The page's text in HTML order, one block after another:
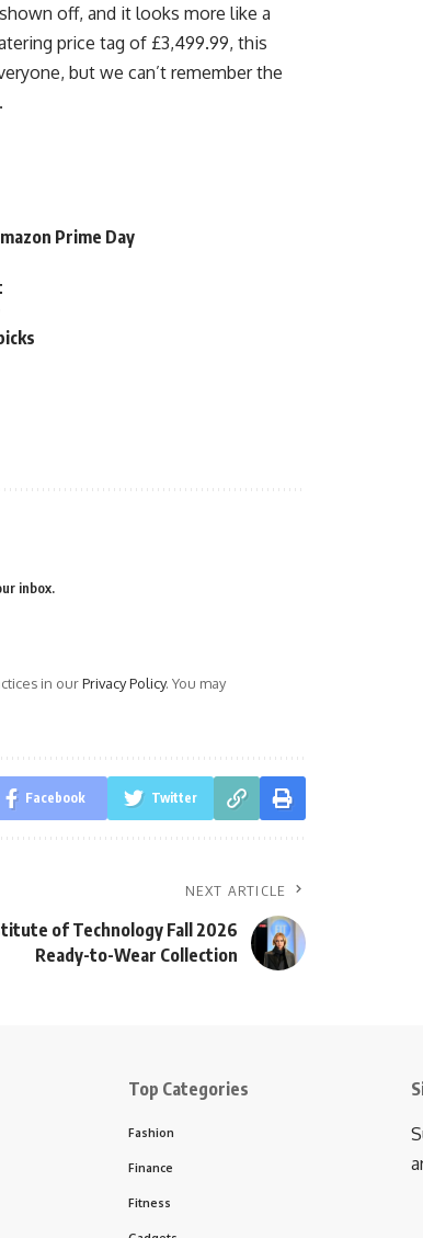
off, and it looks more like a
price tag of £3,499.99, this
but we can’t remember the
Prime Day
inbox.
in ourPrivacy Policy. You may
Facebook Twitter
NEXT ARTICLE
of Technology Fall 2026
Ready-to-Wear Collection
Top Categories
Fashion
Finance
Fitness